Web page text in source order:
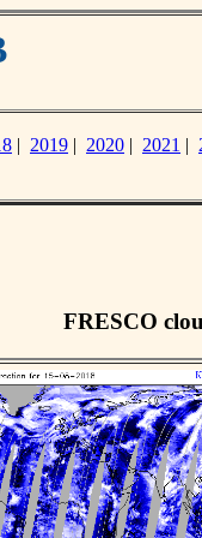
| 2019 | 2020 | 2021 |
FRESCO